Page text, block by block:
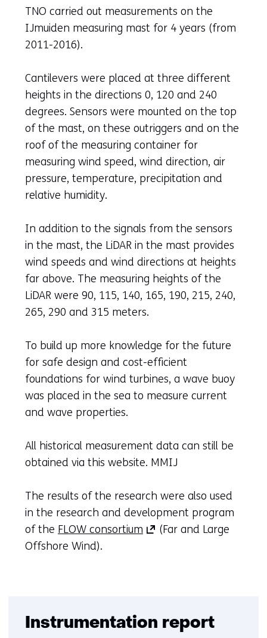
TNO carried out measurements on the
IJmuiden measuring mast for 4 years (from
2011-2016).
Cantilevers were placed at three different
heights in the directions 0, 120 and 240
degrees. Sensors were mounted on the top
of the mast, on these outriggers and on the
roof of the measuring container for
measuring wind speed, wind direction, air
pressure, temperature, precipitation and
relative humidity.
In addition to the signals from the sensors
in the mast, the LiDAR in the mast provides
wind speeds and wind directions at heights
far above. The measuring heights of the
LiDAR were 90, 115, 140, 165, 190, 215, 240,
265, 290 and 315 meters.
To build up more knowledge for the future
for safe design and cost-efficient
foundations for wind turbines, a wave buoy
was placed in the sea to measure current
and wave properties.
All historical measurement data can still be
obtained via this website. MMIJ
The results of the research were also used
in the research and development program
of the FLOW consortium (opens
to
(Far and Large
Offshore Wind).
Instrumentation report